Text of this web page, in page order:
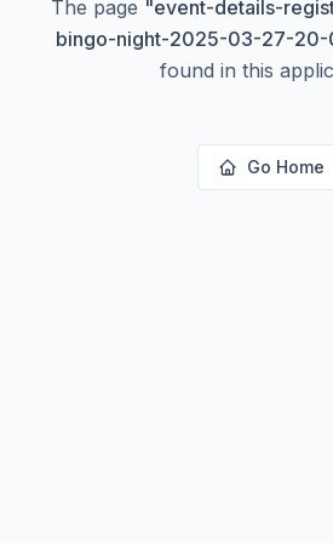
The page "event-details-
bingo-night-2025-03-27-
found in this
Go Home